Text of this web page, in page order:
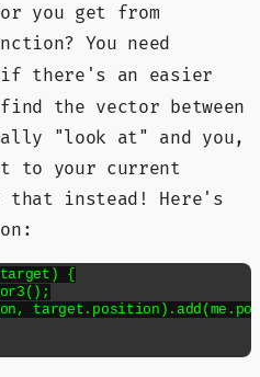
you get from
You need
if there's an easier
the vector between
"look at" and you,
to your current
instead! Here's
target) {